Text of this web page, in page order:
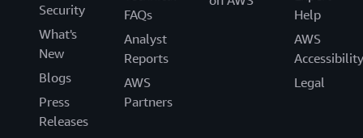
Security
What's
New
Blogs
Press
Releases
FAQs
Analyst
Reports
AWS
Partners
Help
AWS
Accessibility
Legal